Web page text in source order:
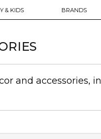
& KIDS BRANDS
and accessories,